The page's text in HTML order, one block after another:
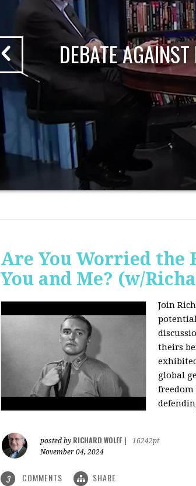
DEBATE
Are You Worried the
You and Me? (w/
Join
theirs
global
freedom
posted by RICHARD WOLFF
16242pt
November 04, 2024
3 COMMENTS SHARE